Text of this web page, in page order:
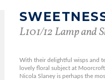
L101/12 Lamp and
With their delightful wisps and
lovely floral subject at
Nicola Slaney is perhaps the